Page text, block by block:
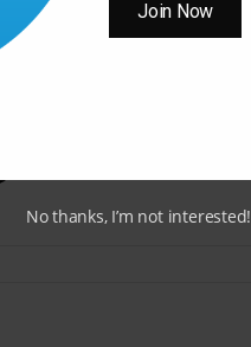
Your File
Join Now
No thanks, I’m not interested!